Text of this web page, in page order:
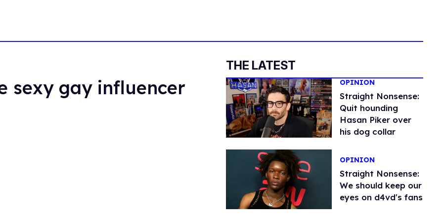
sexy gay influencer
THE LATEST
OPINION
Straight Nonsense:
Quit hounding
Hasan Piker over
his dog collar
OPINION
Straight Nonsense:
We should keep our
eyes on d4vd's fans